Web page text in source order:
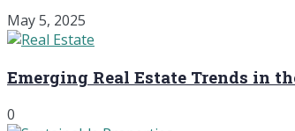
May 5, 2025
Emerging Real Estate Trends in
0